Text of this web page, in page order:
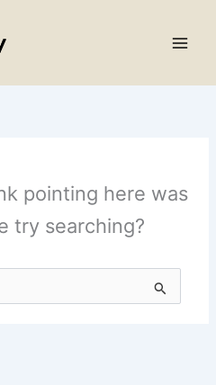
pointing here was
try searching?